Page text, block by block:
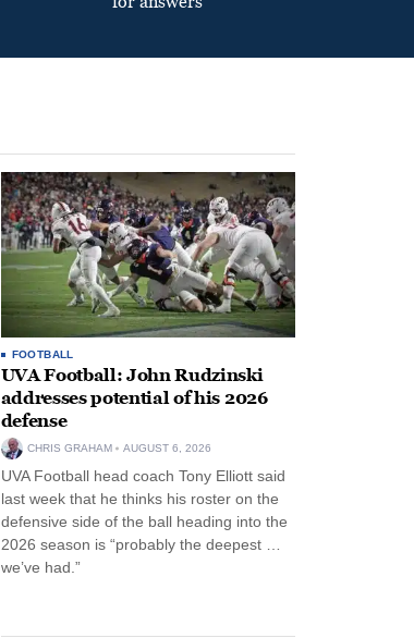
FOOTBALL
UVA Football: John Rudzinski
addresses potential of his 2026
defense
CHRIS GRAHAM AUGUST 6, 2026
UVA Football head coach Tony Elliott said
last week that he thinks his roster on the
defensive side of the ball heading into the
2026 season is “probably the deepest …
we’ve had.”